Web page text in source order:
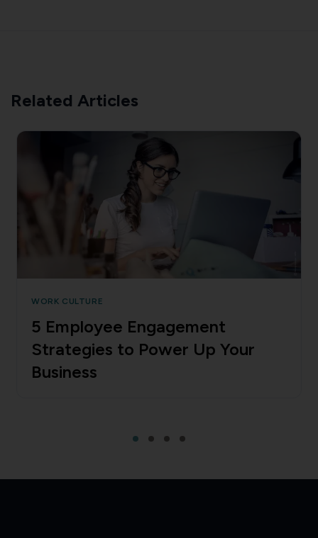
Related Articles
WORK CULTURE
5 Employee Engagement
Strategies to Power Up Your
Business